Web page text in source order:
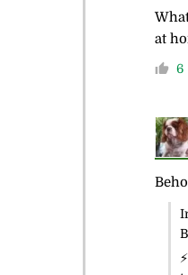
at
6